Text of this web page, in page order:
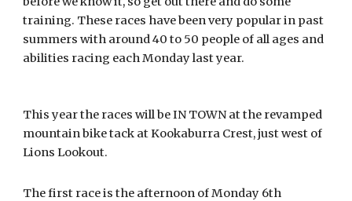
training. These races have been very popular in past
summers with around 40 to 50 people of all ages and
abilities racing each Monday last year.
This year the races will be IN TOWN at the revamped
mountain bike tack at Kookaburra Crest, just west of
Lions Lookout.
The first race is the afternoon of Monday 6th